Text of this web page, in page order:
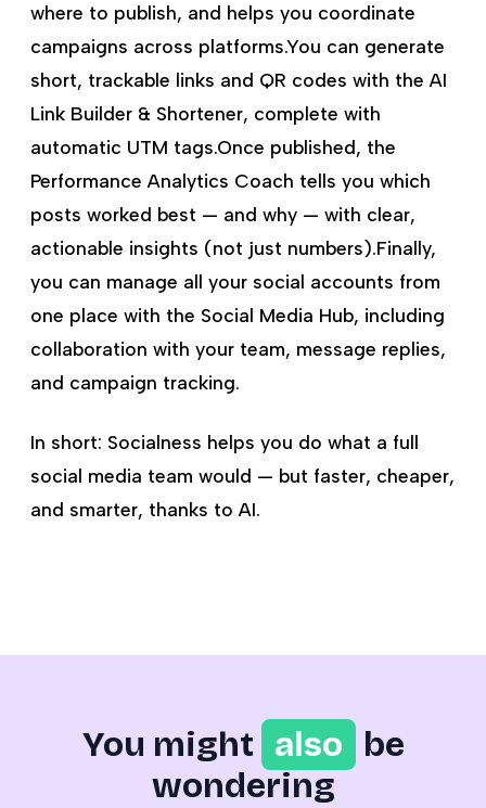
where to publish, and helps you coordinate
campaigns across platforms.You can generate
short, trackable links and QR codes with the AI
Link Builder & Shortener, complete with
automatic UTM tags.Once published, the
Performance Analytics Coach tells you which
posts worked best — and why — with clear,
actionable insights (not just numbers).Finally,
you can manage all your social accounts from
one place with the Social Media Hub, including
collaboration with your team, message replies,
and campaign tracking.
In short: Socialness helps you do what a full
social media team would — but faster, cheaper,
and smarter, thanks to AI.
You might also be
wondering